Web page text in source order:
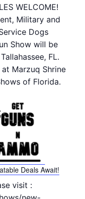
WELCOME!
Military and
Dogs
Show will be
FL.
Marzuq Shrine
of Florida.
Deals Await!
visit :